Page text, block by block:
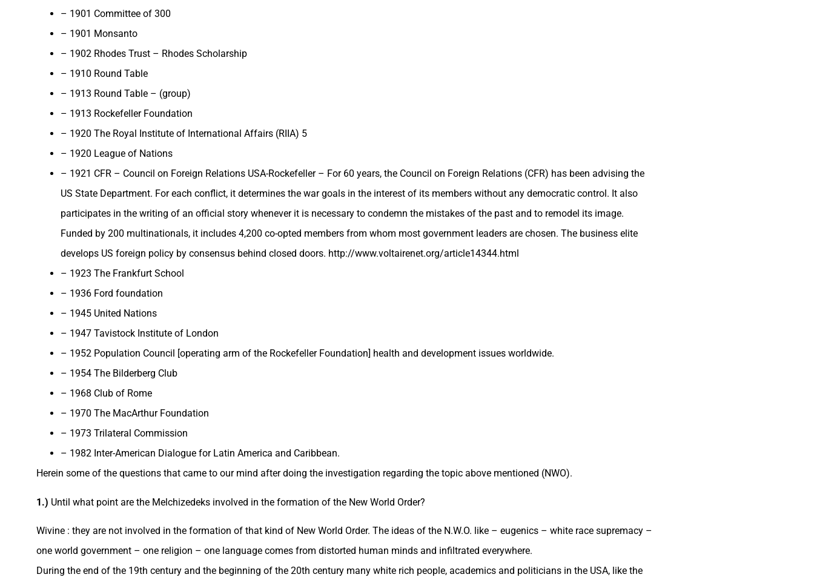
– 1901 Committee of 300
– 1901 Monsanto
– 1902 Rhodes Trust – Rhodes Scholarship
– 1910 Round Table
– 1913 Round Table – (group)
– 1913 Rockefeller Foundation
– 1920 The Royal Institute of International Affairs (RIIA) 5
– 1920 League of Nations
– 1921 CFR – Council on Foreign Relations USA-Rockefeller – For 60 years, the Council on Foreign Relations (CFR) has been advising the
US State Department. For each conflict, it determines the war goals in the interest of its members without any democratic control. It also
participates in the writing of an official story whenever it is necessary to condemn the mistakes of the past and to remodel its image.
Funded by 200 multinationals, it includes 4,200 co-opted members from whom most government leaders are chosen. The business elite
develops US foreign policy by consensus behind closed doors. http://www.voltairenet.org/article14344.html
– 1923 The Frankfurt School
– 1936 Ford foundation
– 1945 United Nations
– 1947 Tavistock Institute of London
– 1952 Population Council [operating arm of the Rockefeller Foundation] health and development issues worldwide.
– 1954 The Bilderberg Club
– 1968 Club of Rome
– 1970 The MacArthur Foundation
– 1973 Trilateral Commission
– 1982 Inter-American Dialogue for Latin America and Caribbean.
Herein some of the questions that came to our mind after doing the investigation regarding the topic above mentioned (NWO).
1.) Until what point are the Melchizedeks involved in the formation of the New World Order?
Wivine : they are not involved in the formation of that kind of New World Order. The ideas of the N.W.O. like – eugenics – white race supremacy –
one world government – one religion – one language comes from distorted human minds and infiltrated everywhere.
During the end of the 19th century and the beginning of the 20th century many white rich people, academics and politicians in the USA, like the